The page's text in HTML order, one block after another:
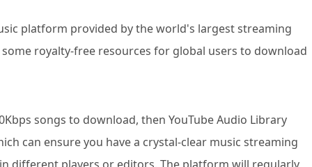
platform provided by the world's largest streaming
royalty-free resources for global users to download
songs to download, then YouTube Audio Library
can ensure you have a crystal-clear music streaming